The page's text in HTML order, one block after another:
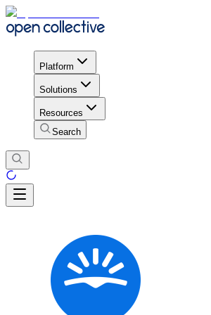
Platform
Solutions
Resources
Search